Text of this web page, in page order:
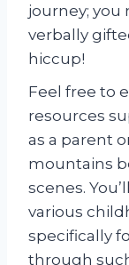
journey;
verbally
hiccup!
Feel free to
resources
as a parent
mountains
scenes.
various
specifically
through